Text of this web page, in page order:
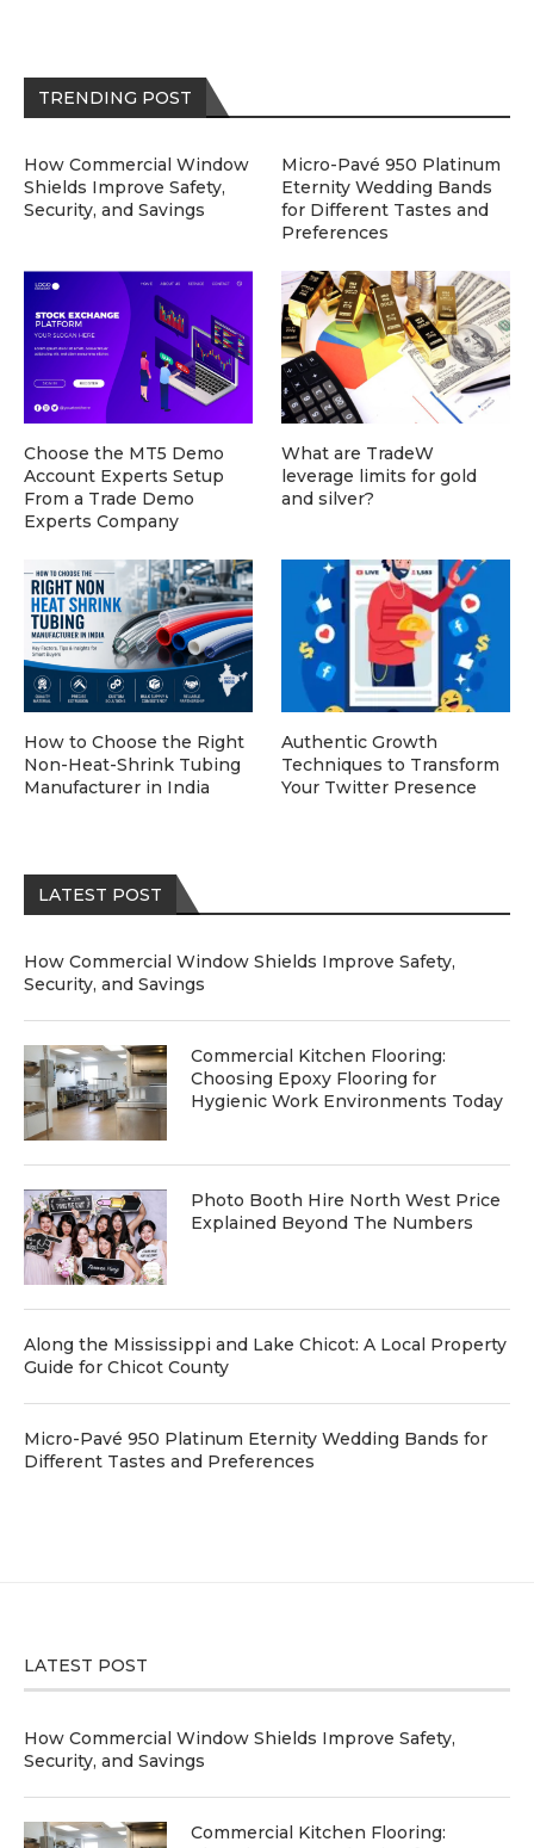
LATEST POST
How Commercial Window Shields Improve Safety,
Security, and Savings
Commercial Kitchen Flooring:
Choosing Epoxy Flooring for
Hygienic Work Environments Today
Photo Booth Hire North West Price
Explained Beyond The Numbers
Along the Mississippi and Lake Chicot: A Local Property
Guide for Chicot County
Micro-Pavé 950 Platinum Eternity Wedding Bands for
Different Tastes and Preferences
TRENDING POST
How Commercial Window
Shields Improve Safety,
Security, and Savings
Micro-Pavé 950 Platinum
Eternity Wedding Bands
for Different Tastes and
Preferences
Choose the MT5 Demo
Account Experts Setup
From a Trade Demo
Experts Company
What are TradeW
leverage limits for gold
and silver?
How to Choose the Right
Non-Heat-Shrink Tubing
Manufacturer in India
Authentic Growth
Techniques to Transform
Your Twitter Presence
LATEST POST
How Commercial Window Shields Improve Safety,
Security, and Savings
Commercial Kitchen Flooring: